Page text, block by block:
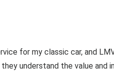
for my classic car, and
they understand the value and